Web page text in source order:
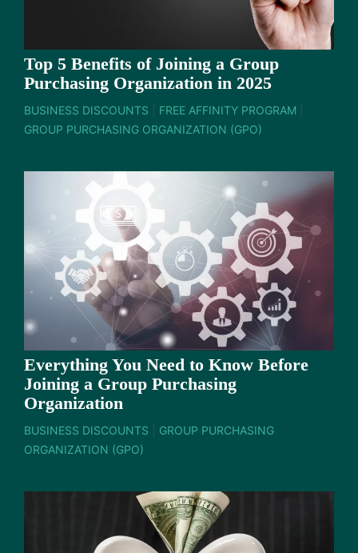
Top 5 Benefits of Joining a Group
Purchasing Organization in 2025
BUSINESS DISCOUNTS FREE AFFINITY PROGRAM
GROUP PURCHASING ORGANIZATION (GPO)
Everything You Need to Know Before
Joining a Group Purchasing
Organization
BUSINESS DISCOUNTS
GROUP PURCHASING
ORGANIZATION (GPO)